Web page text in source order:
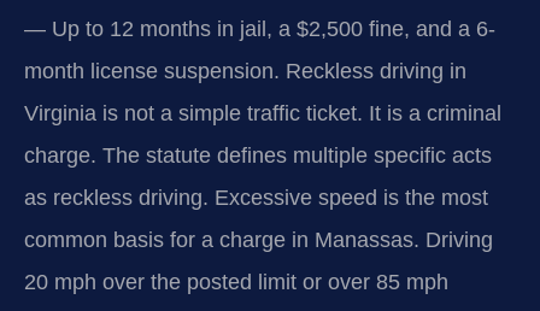
— Up to 12 months in jail, a $2,500 fine, and a 6-
month license suspension. Reckless driving in
Virginia is not a simple traffic ticket. It is a criminal
charge. The statute defines multiple specific acts
as reckless driving. Excessive speed is the most
common basis for a charge in Manassas. Driving
20 mph over the posted limit or over 85 mph